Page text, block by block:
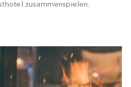
zusammenspielen.